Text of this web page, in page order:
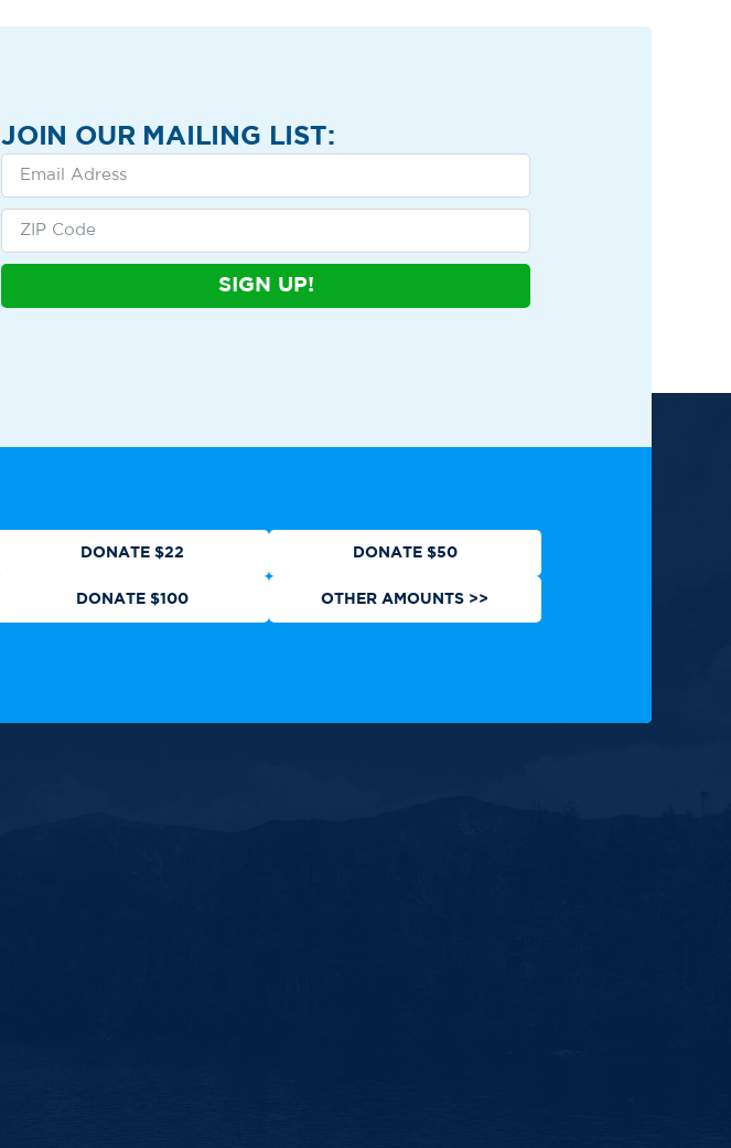
JOIN OUR MAILING LIST:
SIGN UP!
DONATE $22 DONATE $50
DONATE $100 OTHER AMOUNTS >>
Events News Contact Shop Privacy Policy